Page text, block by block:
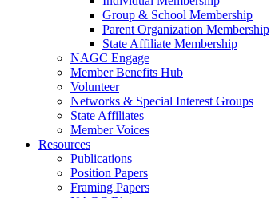
Group & School Membership
Parent Organization Membership
State Affiliate Membership
NAGC Engage
Member Benefits Hub
Volunteer
Networks & Special Interest Groups
State Affiliates
Member Voices
Resources
Publications
Position Papers
Framing Papers